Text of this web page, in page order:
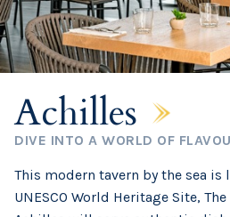
Achilles
DIVE INTO A WORLD OF
This modern tavern by the sea is
UNESCO World Heritage Site,